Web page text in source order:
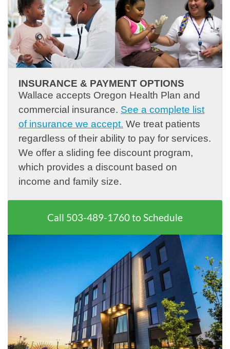
INSURANCE & PAYMENT OPTIONS
Wallace accepts Oregon Health Plan and
commercial insurance. See a complete list
of insurance we accept. We treat patients
regardless of their ability to pay for services.
We offer a sliding fee discount program,
which provides a discount based on
income and family size.
Call 503-489-1760to Schedule